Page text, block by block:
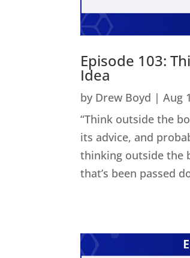
Episode 103:
Idea
by Drew Boyd |Aug
“Think outside the
its advice, and
thinking outside the
that’s been passed